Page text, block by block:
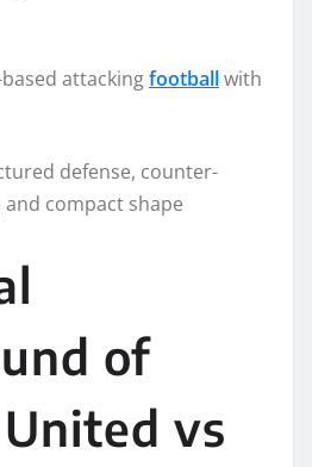
attackingfootballwith
defense, counter-
compact shape
of
vs